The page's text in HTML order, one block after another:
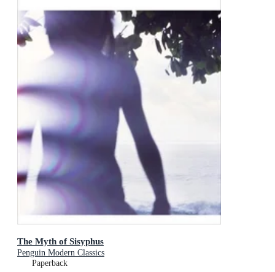
The Myth of Sisyphus
Penguin Modern Classics
Paperback